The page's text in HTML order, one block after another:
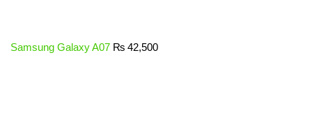
Samsung Galaxy A07 ₨ 42,500